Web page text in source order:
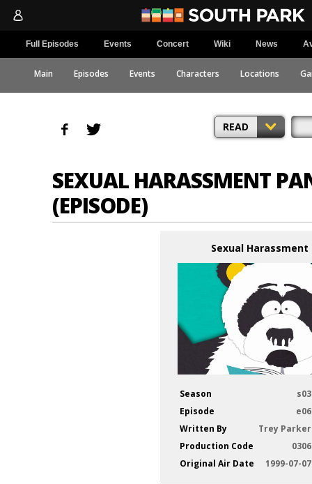
Full Episodes Events Concert Wiki News
Main Episodes Events Characters Locations
READ
SEXUAL HARASSMENT
(EPISODE)
Sexual Harassment
Season
s03
Episode
e06
Written By
Trey Parker
Production Code
0306
Original Air Date
1999-07-07